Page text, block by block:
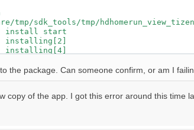
tmp/sdk_tools/tmp/
install start
installing[2]
installing[4]
installing[9]
installing[17]
installing[19]
the package. Can someone confirm, or am I
copy of the app. I got this error around this time